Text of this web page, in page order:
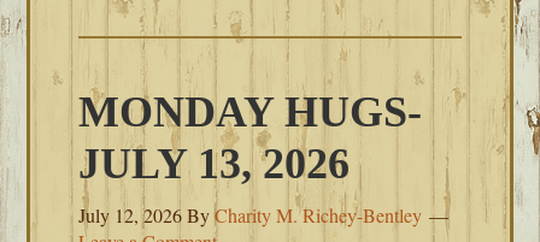
MONDAY HUGS-
JULY 13, 2026
July 12, 2026ByCharity M. Richey-Bentley